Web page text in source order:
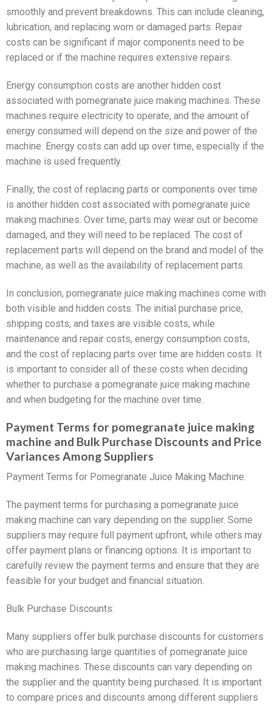
smoothly and prevent breakdowns. This can include cleaning,
lubrication, and replacing worn or damaged parts. Repair
costs can be significant if major components need to be
replaced or if the machine requires extensive repairs.
Energy consumption costs are another hidden cost
associated with pomegranate juice making machines. These
machines require electricity to operate, and the amount of
energy consumed will depend on the size and power of the
machine. Energy costs can add up over time, especially if the
machine is used frequently.
Finally, the cost of replacing parts or components over time
is another hidden cost associated with pomegranate juice
making machines. Over time, parts may wear out or become
damaged, and they will need to be replaced. The cost of
replacement parts will depend on the brand and model of the
machine, as well as the availability of replacement parts.
In conclusion, pomegranate juice making machines come with
both visible and hidden costs. The initial purchase price,
shipping costs, and taxes are visible costs, while
maintenance and repair costs, energy consumption costs,
and the cost of replacing parts over time are hidden costs. It
is important to consider all of these costs when deciding
whether to purchase a pomegranate juice making machine
and when budgeting for the machine over time.
Payment Terms for pomegranate juice making
machine and Bulk Purchase Discounts and Price
Variances Among Suppliers
Payment Terms for Pomegranate Juice Making Machine:
The payment terms for purchasing a pomegranate juice
making machine can vary depending on the supplier. Some
suppliers may require full payment upfront, while others may
offer payment plans or financing options. It is important to
carefully review the payment terms and ensure that they are
feasible for your budget and financial situation.
Bulk Purchase Discounts:
Many suppliers offer bulk purchase discounts for customers
who are purchasing large quantities of pomegranate juice
making machines. These discounts can vary depending on
the supplier and the quantity being purchased. It is important
to compare prices and discounts among different suppliers